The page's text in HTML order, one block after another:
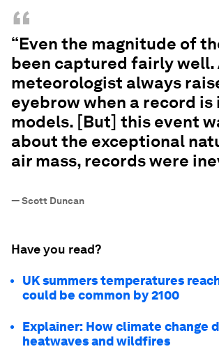
“
“Even the magnitude of
been captured fairly well.
meteorologist always
eyebrow when a record is
models. [But] this event
about the exceptional
air mass, records were
—Scott Duncan
Have you read?
UK summers temperatures
could be common by 2100
Explainer: How climate change
heatwaves and wildfires